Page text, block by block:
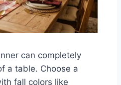
can completely
a table. Choose a
fall colors like